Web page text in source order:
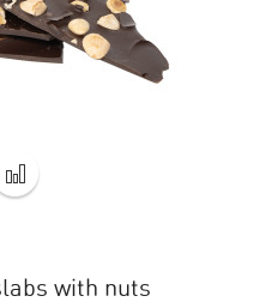
with nuts